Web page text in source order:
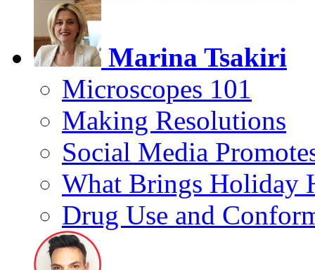
Marina Tsakiri
Microscopes 101
Making Resolutions
Social Media
What Brings Holiday
Drug Use and